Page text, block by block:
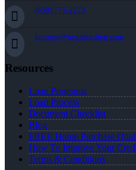
(858) 771-2273
knorton@nexalending.com
Resources
Loan Programs
Loan Process
Document Checklist
Blog
FREE Home Purchase
How To Improve Your
Terms & Conditions